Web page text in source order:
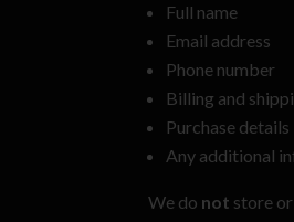
Full name
Email address
Phone number
Billing and
Purchase details
Any additional
We do not store